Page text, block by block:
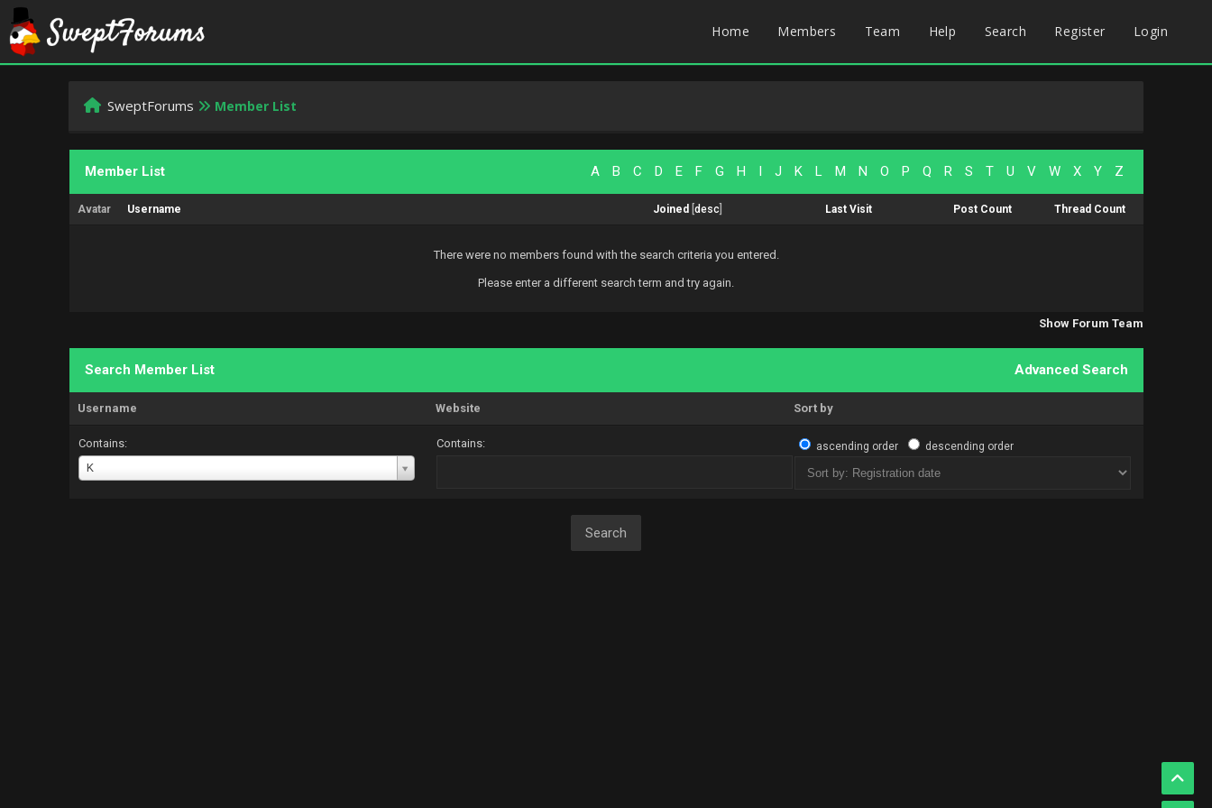
Home Members Team Help Search Register Login
SweptForums Member List
A B C D E F G H I J K L M N O P Q R S T U V W X Y Z
Member List
Avatar Username Joined desc Last Visit Post Count Thread Count
There were no members found with the search criteria you entered.
Please enter a different search term and try again.
Show Forum Team
Advanced Search
Search Member List
Username Website Sort by
Contains:
K
Username
Contains: ascending order descending order